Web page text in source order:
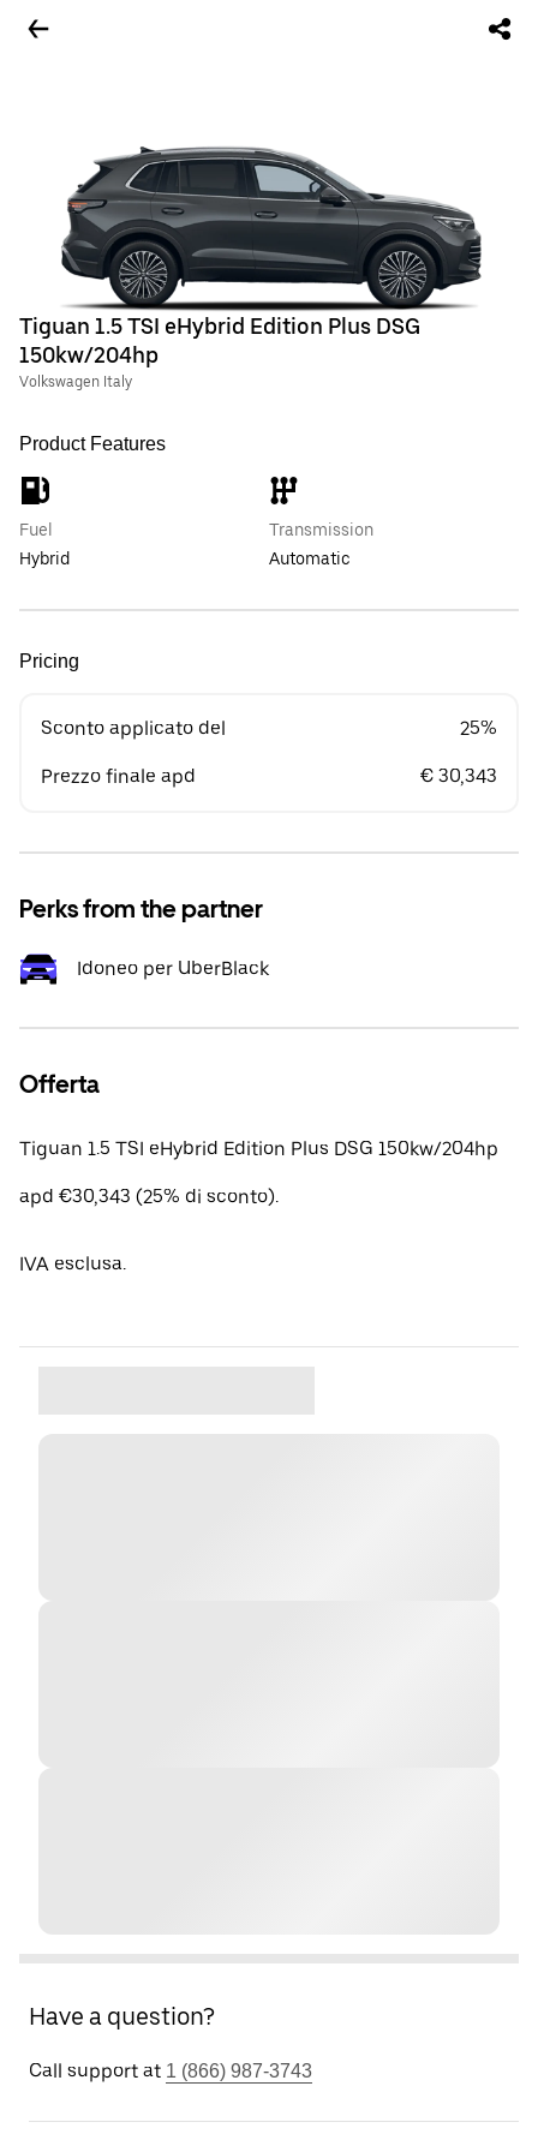
Tiguan 1.5 TSI eHybrid Edition Plus DSG
150kw/204hp
Volkswagen Italy
Product Features
Fuel
Hybrid
Transmission
Automatic
Pricing
Sconto applicato del 25%
Prezzo finale apd € 30,343
Perks from the partner
Idoneo per UberBlack
Offerta
Tiguan 1.5 TSI eHybrid Edition Plus DSG 150kw/204hp
apd €30,343 (25% di sconto).
IVA esclusa.
Have a question?
Call support at 1 (866) 987-3743